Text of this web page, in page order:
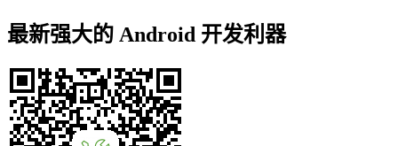
最新强大的 Android 开发利器